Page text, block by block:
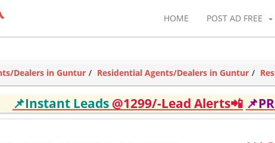
HOME POST AD FREE
Dealers in Guntur Residential Agents/Dealers in Guntur
📌Instant Leads @1299/-Lead Alerts📲